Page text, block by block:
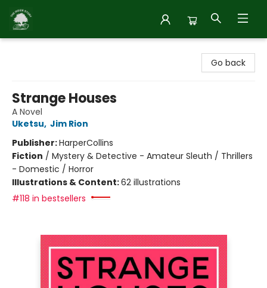
Go back
Strange Houses
A Novel
Uketsu, Jim Rion
Publisher:HarperCollins
Fiction / Mystery & Detective - Amateur Sleuth / Thrillers
- Domestic / Horror
Illustrations & Content:62 illustrations
#118 in bestsellers